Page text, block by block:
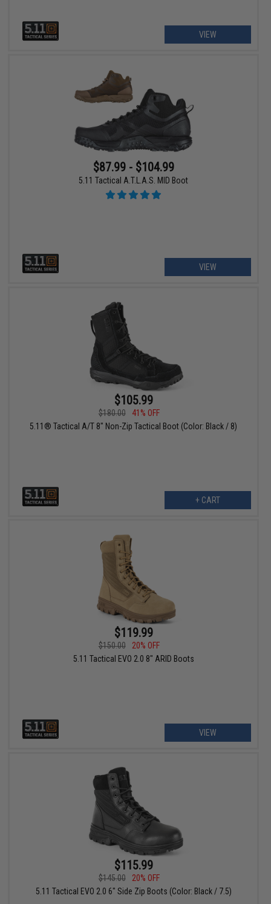
VIEW
$87.99 - $104.99
5.11 Tactical A.T.L.A.S. MID Boot
VIEW
$105.99
$180.00
41% OFF
5.11® Tactical A/T 8" Non-Zip Tactical Boot (Color: Black / 8)
+ CART
$119.99
$150.00
20% OFF
5.11 Tactical EVO 2.0 8" ARID Boots
VIEW
$115.99
$145.00
20% OFF
5.11 Tactical EVO 2.0 6" Side Zip Boots (Color: Black / 7.5)